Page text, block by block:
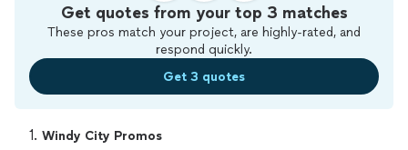
Get quotes from your top 3 matches
These pros match your project, are highly-rated, and
respond quickly.
Get 3 quotes
1. Windy City Promos